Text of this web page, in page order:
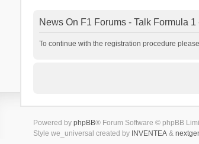
News On F1 Forums - Talk Formula
To continue with the registration procedure
Powered by phpBB® Forum Software © phpBB
Style we_universal created by INVENTEA&